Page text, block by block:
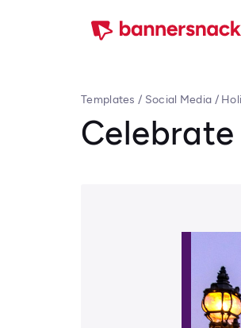
Templates / Social Media /
Celebrate